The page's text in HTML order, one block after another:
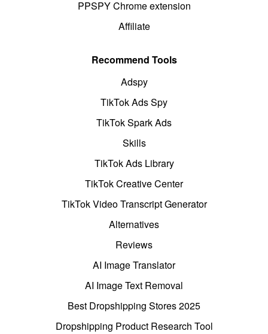
PPSPY Chrome extension
Affiliate
Recommend Tools
Adspy
TikTok Ads Spy
TikTok Spark Ads
Skills
TikTok Ads Library
TikTok Creative Center
TikTok Video Transcript Generator
Alternatives
Reviews
AI Image Translator
AI Image Text Removal
Best Dropshipping Stores 2025
Dropshipping Product Research Tool